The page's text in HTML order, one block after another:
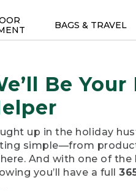
BAGS & TRAVEL
Be
up in the holiday
simple—from
And with one of
you’ll have a full